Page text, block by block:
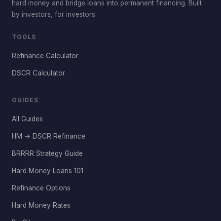
hard money and bridge loans into permanent financing. Built
by investors, for investors.
TOOLS
Refinance Calculator
DSCR Calculator
GUIDES
All Guides
HM → DSCR Refinance
BRRRR Strategy Guide
Hard Money Loans 101
Refinance Options
Hard Money Rates